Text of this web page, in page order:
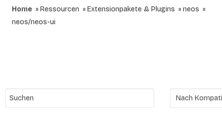
Home Ressourcen Extensionpakete & Plugins
neos
neos/neos-ui